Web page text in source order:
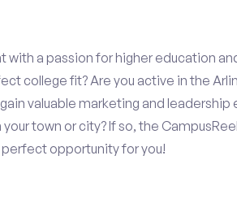
with a passion for higher education
college fit? Are you active in the
valuable marketing and
town or city? If so, the
opportunity for you!